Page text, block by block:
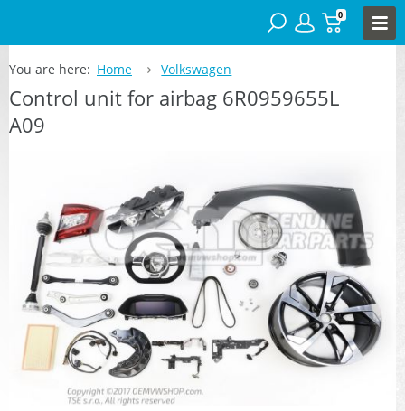
0
You are here: Home Volkswagen
Control unit for airbag 6R0959655L
A09